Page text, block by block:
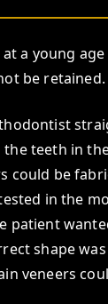
at a young
be retained.
the teeth in
could be
in the
patient
shape
veneers